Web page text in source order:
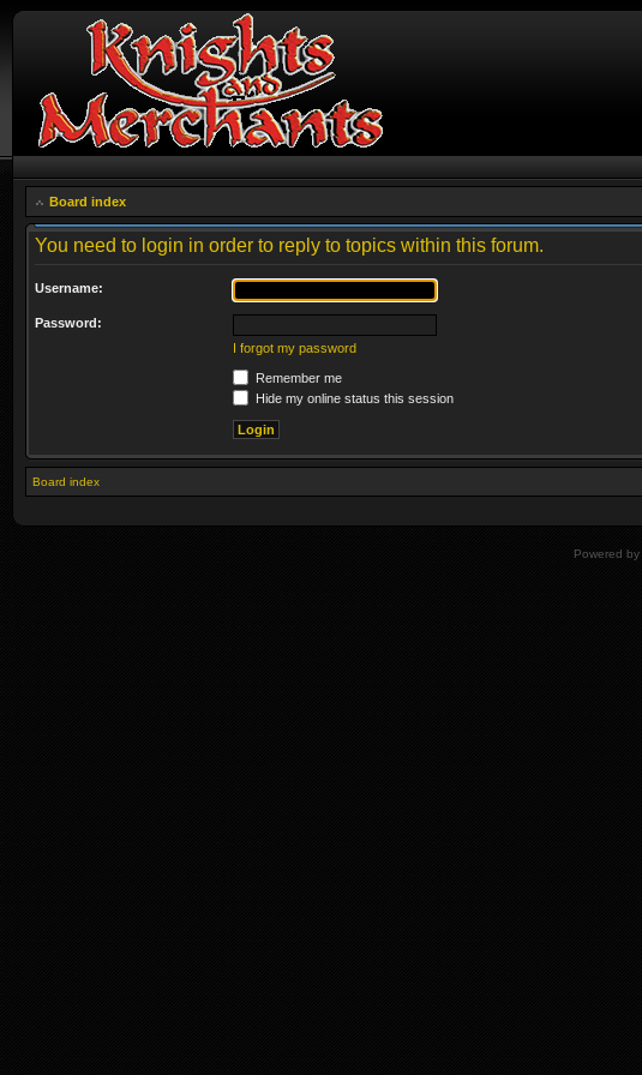
Board index
You need to login in order to reply to topics within this forum.
Username:
Password:
I forgot my password
Remember me
Hide my online status this session
Board index
Powered by